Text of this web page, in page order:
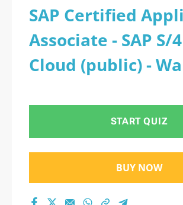
2111: SAP
Application
- SAP S/
(public) -
Management
2026 PDF
SAP Certified
Associate - SAP S/
Cloud (public) -
Implementation -
START QUIZ
BUY NOW